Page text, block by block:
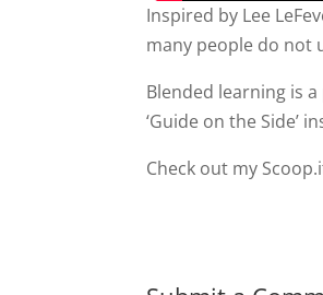
Inspired by Lee
many people do not
Blended learning is
‘Guide on the Side’
Check out my